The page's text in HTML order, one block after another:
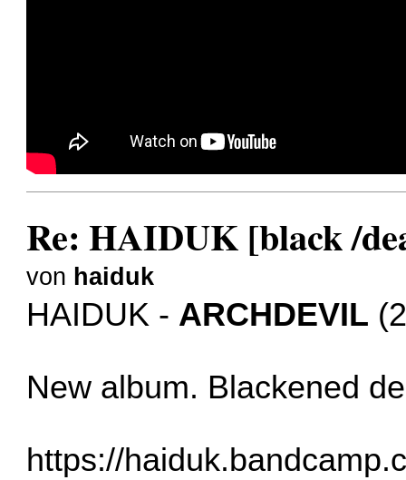
Re: HAIDUK [black /
von haiduk
HAIDUK - ARCHDEVIL
New album. Blackened
https://